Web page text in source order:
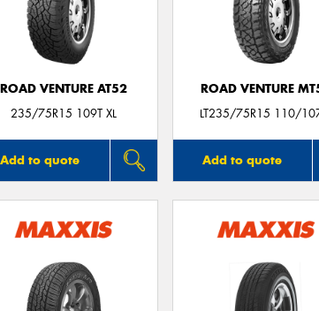
ROAD VENTURE AT52
235/75R15 109T XL
Add to quote
ROAD VENTURE
LT235/75R15 110/
Add to quote